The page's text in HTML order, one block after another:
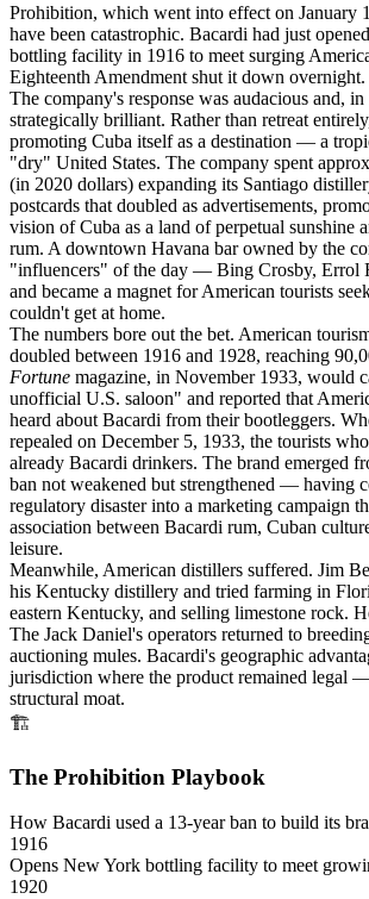
Prohibition, which went into effect on January
have been catastrophic. Bacardi had just
bottling facility in 1916 to meet surging
Eighteenth Amendment shut it down overnight.
The company's response was audacious and, in
strategically brilliant. Rather than retreat
promoting Cuba itself as a destination — a
"dry" United States. The company spent
(in 2020 dollars) expanding its Santiago
postcards that doubled as advertisements,
vision of Cuba as a land of perpetual sunshine
rum. A downtown Havana bar owned by the
"influencers" of the day — Bing Crosby,
and became a magnet for American tourists
couldn't get at home.
The numbers bore out the bet. American
doubled between 1916 and 1928, reaching
Fortune magazine, in November 1933, would
unofficial U.S. saloon" and reported that
heard about Bacardi from their bootleggers.
repealed on December 5, 1933, the tourists
already Bacardi drinkers. The brand emerged
ban not weakened but strengthened — having
regulatory disaster into a marketing campaign
association between Bacardi rum, Cuban
leisure.
Meanwhile, American distillers suffered. Jim
his Kentucky distillery and tried farming in
eastern Kentucky, and selling limestone rock.
The Jack Daniel's operators returned to
auctioning mules. Bacardi's geographic
jurisdiction where the product remained legal
structural moat.
🏗
The Prohibition Playbook
How Bacardi used a 13-year ban to build its
1916
Opens New York bottling facility to meet
1920